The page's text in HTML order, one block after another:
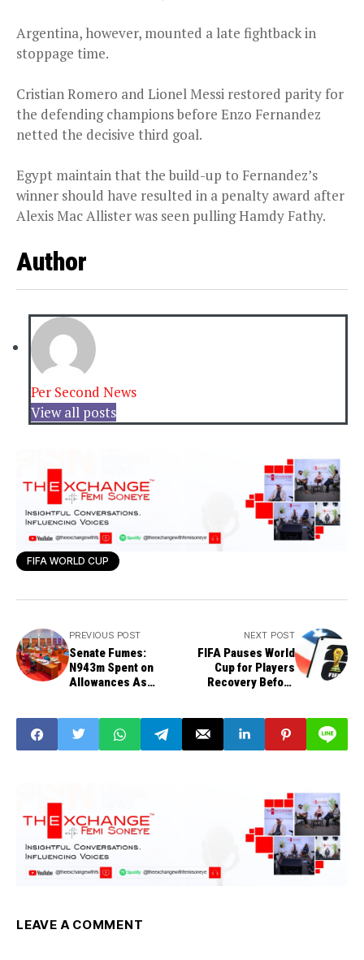
Argentina, however, mounted a late fightback in
stoppage time.
Cristian Romero and Lionel Messi restored parity for
the defending champions before Enzo Fernandez
netted the decisive third goal.
Egypt maintain that the build-up to Fernandez’s
winner should have resulted in a penalty award after
Alexis Mac Allister was seen pulling Hamdy Fathy.
Author
Per Second News
View all posts
FIFA WORLD CUP
PREVIOUS POST
Senate Fumes:
N943m Spent on
Allowances As
NEXT POST
FIFA Pauses World
Cup for Players
Recovery Before
LEAVE A COMMENT